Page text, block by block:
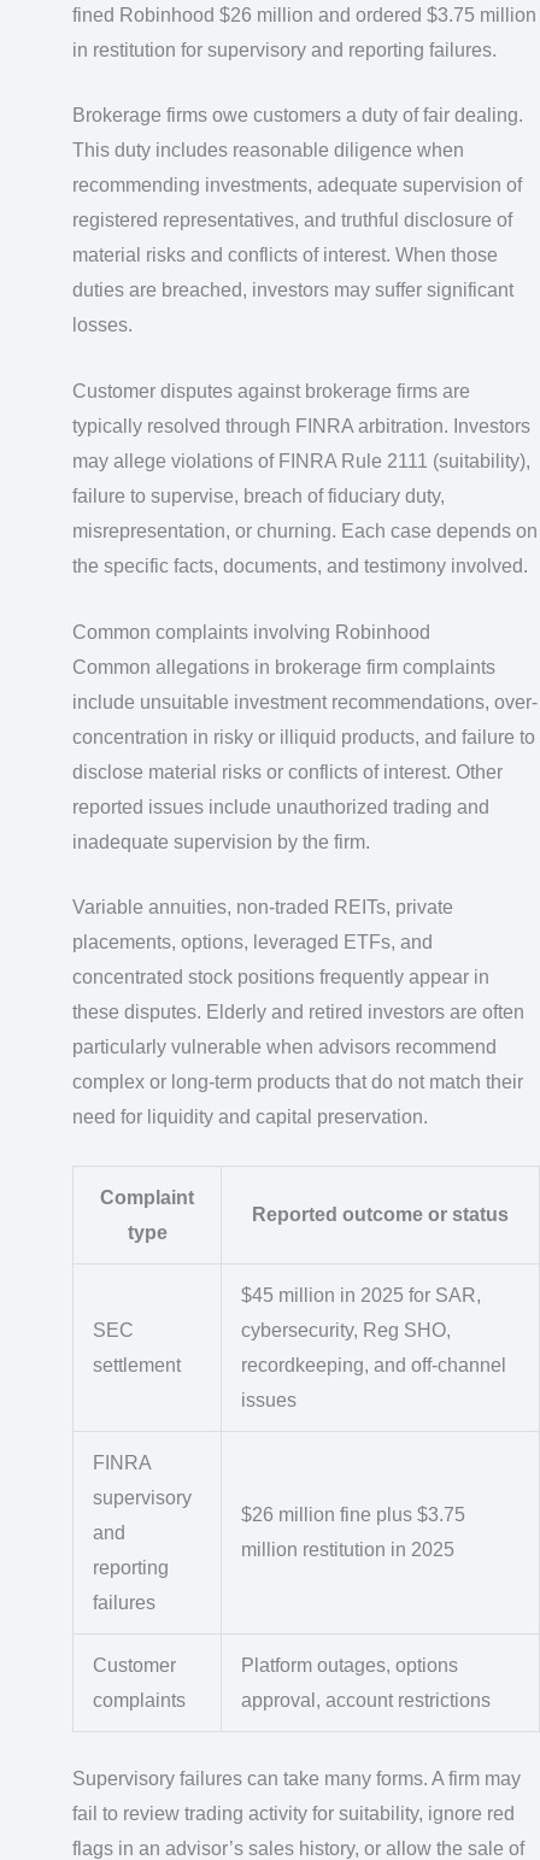
fined Robinhood $26 million and ordered $3.75 million
in restitution for supervisory and reporting failures.
Brokerage firms owe customers a duty of fair dealing.
This duty includes reasonable diligence when
recommending investments, adequate supervision of
registered representatives, and truthful disclosure of
material risks and conflicts of interest. When those
duties are breached, investors may suffer significant
losses.
Customer disputes against brokerage firms are
typically resolved through FINRA arbitration. Investors
may allege violations of FINRA Rule 2111 (suitability),
failure to supervise, breach of fiduciary duty,
misrepresentation, or churning. Each case depends on
the specific facts, documents, and testimony involved.
Common complaints involving Robinhood
Common allegations in brokerage firm complaints
include unsuitable investment recommendations, over-
concentration in risky or illiquid products, and failure to
disclose material risks or conflicts of interest. Other
reported issues include unauthorized trading and
inadequate supervision by the firm.
Variable annuities, non-traded REITs, private
placements, options, leveraged ETFs, and
concentrated stock positions frequently appear in
these disputes. Elderly and retired investors are often
particularly vulnerable when advisors recommend
complex or long-term products that do not match their
need for liquidity and capital preservation.
Complaint
type
Reported outcome or status
SEC
settlement
$45 million in 2025 for SAR,
cybersecurity, Reg SHO,
recordkeeping, and off-channel
issues
FINRA
supervisory
and
reporting
failures
$26 million fine plus $3.75
million restitution in 2025
Customer
complaints
Platform outages, options
approval, account restrictions
Supervisory failures can take many forms. A firm may
fail to review trading activity for suitability, ignore red
flags in an advisor’s sales history, or allow the sale of